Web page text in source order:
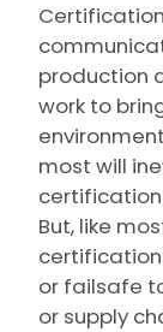
production
work to
most will
certification
But, like
or failsafe
or supply